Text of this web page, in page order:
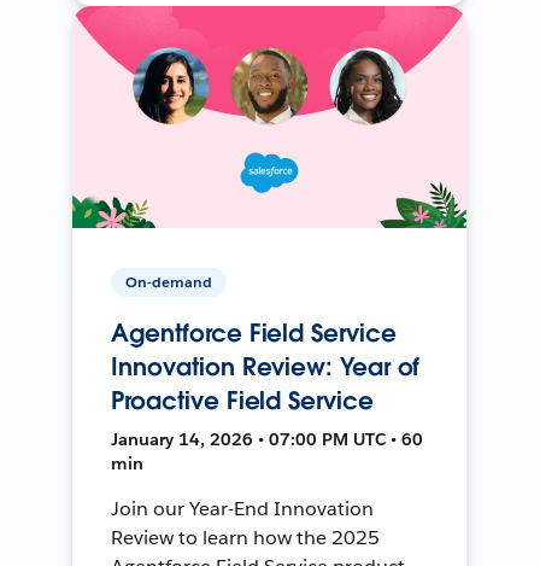
On-demand
Agentforce Field Service
Innovation Review: Year of
Proactive Field Service
January 14, 2026 • 07:00 PM UTC • 60
min
Join our Year-End Innovation
Review to learn how the 2025